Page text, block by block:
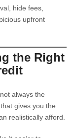
hide fees,
upfront
the Right
always the
gives you the
realistically afford.